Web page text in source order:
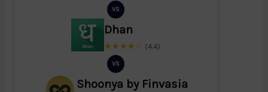
VS
Dhan
★★★★☆ (4.4)
VS
Shoonya by Finvasia